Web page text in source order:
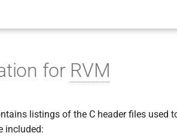
for RVM
listings of the C header files used
included: